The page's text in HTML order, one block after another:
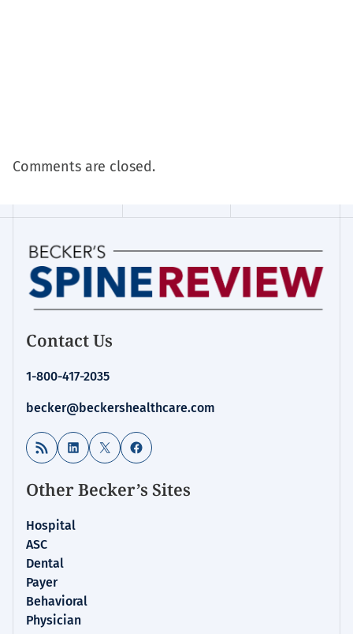
Comments are closed.
Contact Us
1-800-417-2035
becker@beckershealthcare.com
RSS Feed LinkedIn
X Facebook
Other Becker’s Sites
Hospital
ASC
Dental
Payer
Behavioral
Physician